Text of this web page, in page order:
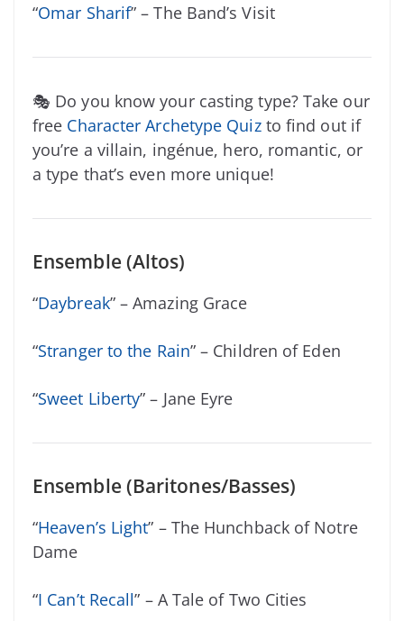
“Omar Sharif” – The Band’s Visit
🎭 Do you know your casting type? Take our
free Character Archetype Quizto find out if
you’re a villain, ingénue, hero, romantic, or
a type that’s even more unique!
Ensemble (Altos)
“Daybreak” – Amazing Grace
“Stranger to the Rain” – Children of Eden
“Sweet Liberty” – Jane Eyre
Ensemble (Baritones/Basses)
“Heaven’s Light” – The Hunchback of Notre
Dame
“I Can’t Recall” – A Tale of Two Cities